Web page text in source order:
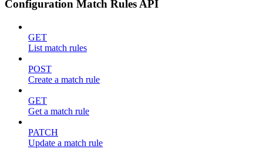
Configuration Match Rules API
GET
List match rules
POST
Create a match rule
GET
Get a match rule
PATCH
Update a match rule